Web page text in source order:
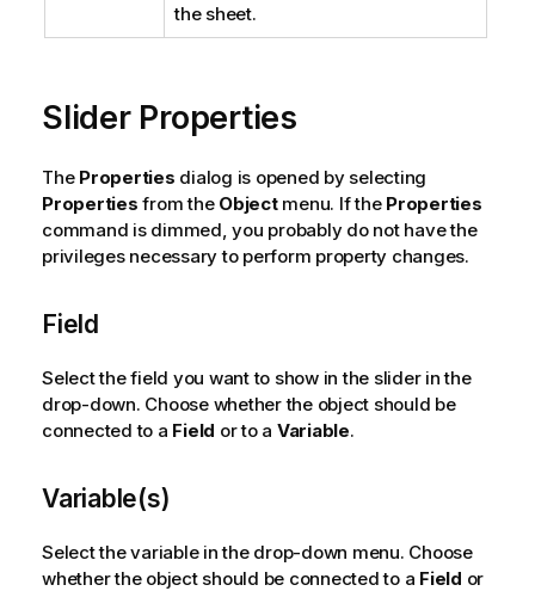
the sheet.
Slider Properties
The Properties dialog is opened by selecting
Properties from the Objectmenu. If the Properties
command is dimmed, you probably do not have the
privileges necessary to perform property changes.
Field
Select the field you want to show in the slider in the
drop-down. Choose whether the object should be
connected to a Field or to a Variable.
Variable(s)
Select the variable in the drop-down menu. Choose
whether the object should be connected to a Field or